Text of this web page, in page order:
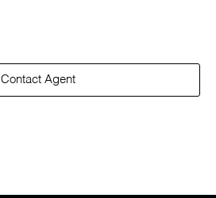
Contact Agent